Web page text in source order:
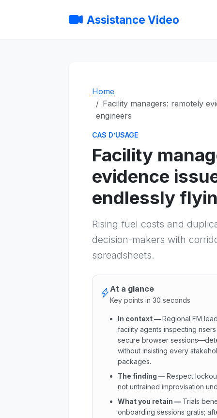
Assistance Video
Home
Facility managers: remotely
engineers
CAS D’USAGE
Facility
evidence
endlessly
Rising fuel costs and
decision-makers with
spreadsheets.
At a glance
Key points in 30 seconds
In context—Regional FM
facility agents inspecting
secure browser
without insisting every
packages.
The finding —Respect
not untrained improvisation
What you retain — Trials
onboarding sessions gratis;